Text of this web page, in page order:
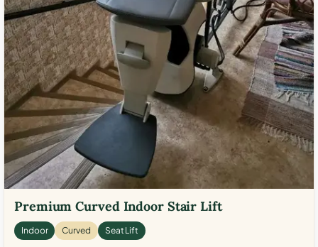
Premium Curved Indoor Stair Lift
Indoor Curved Seat Lift